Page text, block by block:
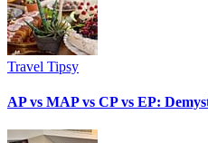
Travel Tipsy
AP vs MAP vs CP vs EP: